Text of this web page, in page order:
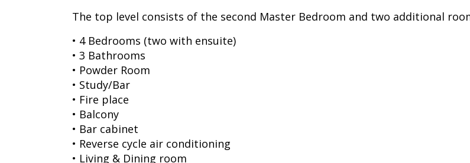
The top level consists of the second Master Bedroom and two additional
• 4 Bedrooms (two with ensuite)
• 3 Bathrooms
• Powder Room
• Study/Bar
• Fire place
• Balcony
• Bar cabinet
• Reverse cycle air conditioning
• Living & Dining room